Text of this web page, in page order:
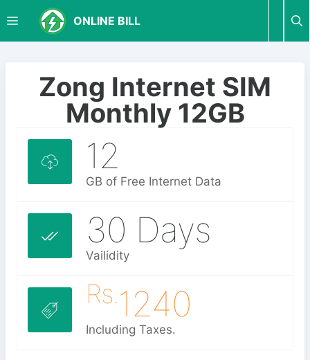
i
ONLINE BILL
M
Zong Internet SIM
Monthly 12GB
12
GB of Free Internet Data
30 Days
Vailidity
Rs.1240
Including Taxes.